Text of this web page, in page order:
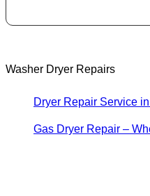
Washer Dryer Repairs
Dryer Repair Service
Gas Dryer Repair –